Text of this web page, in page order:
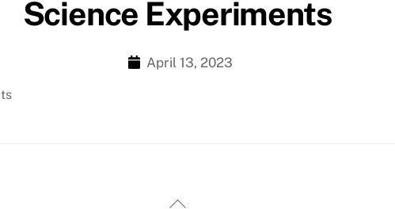
Science Experiments
April 13, 2023
Back